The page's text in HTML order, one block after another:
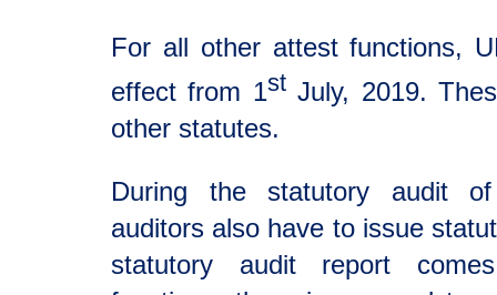
For all other attest functions,
effect from 1st July, 2019.
other statutes.
During the statutory audit
auditors also have to issue
statutory audit report